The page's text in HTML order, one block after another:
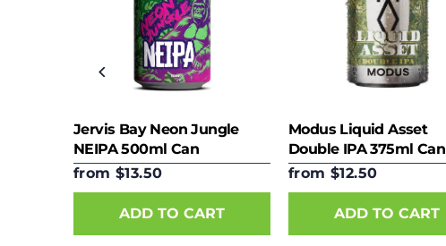
Jervis Bay Neon Jungle
NEIPA 500ml Can
from $13.50
ADD TO CART
Modus Liquid Asset
Double IPA 375ml Can
from $12.50
ADD TO CART